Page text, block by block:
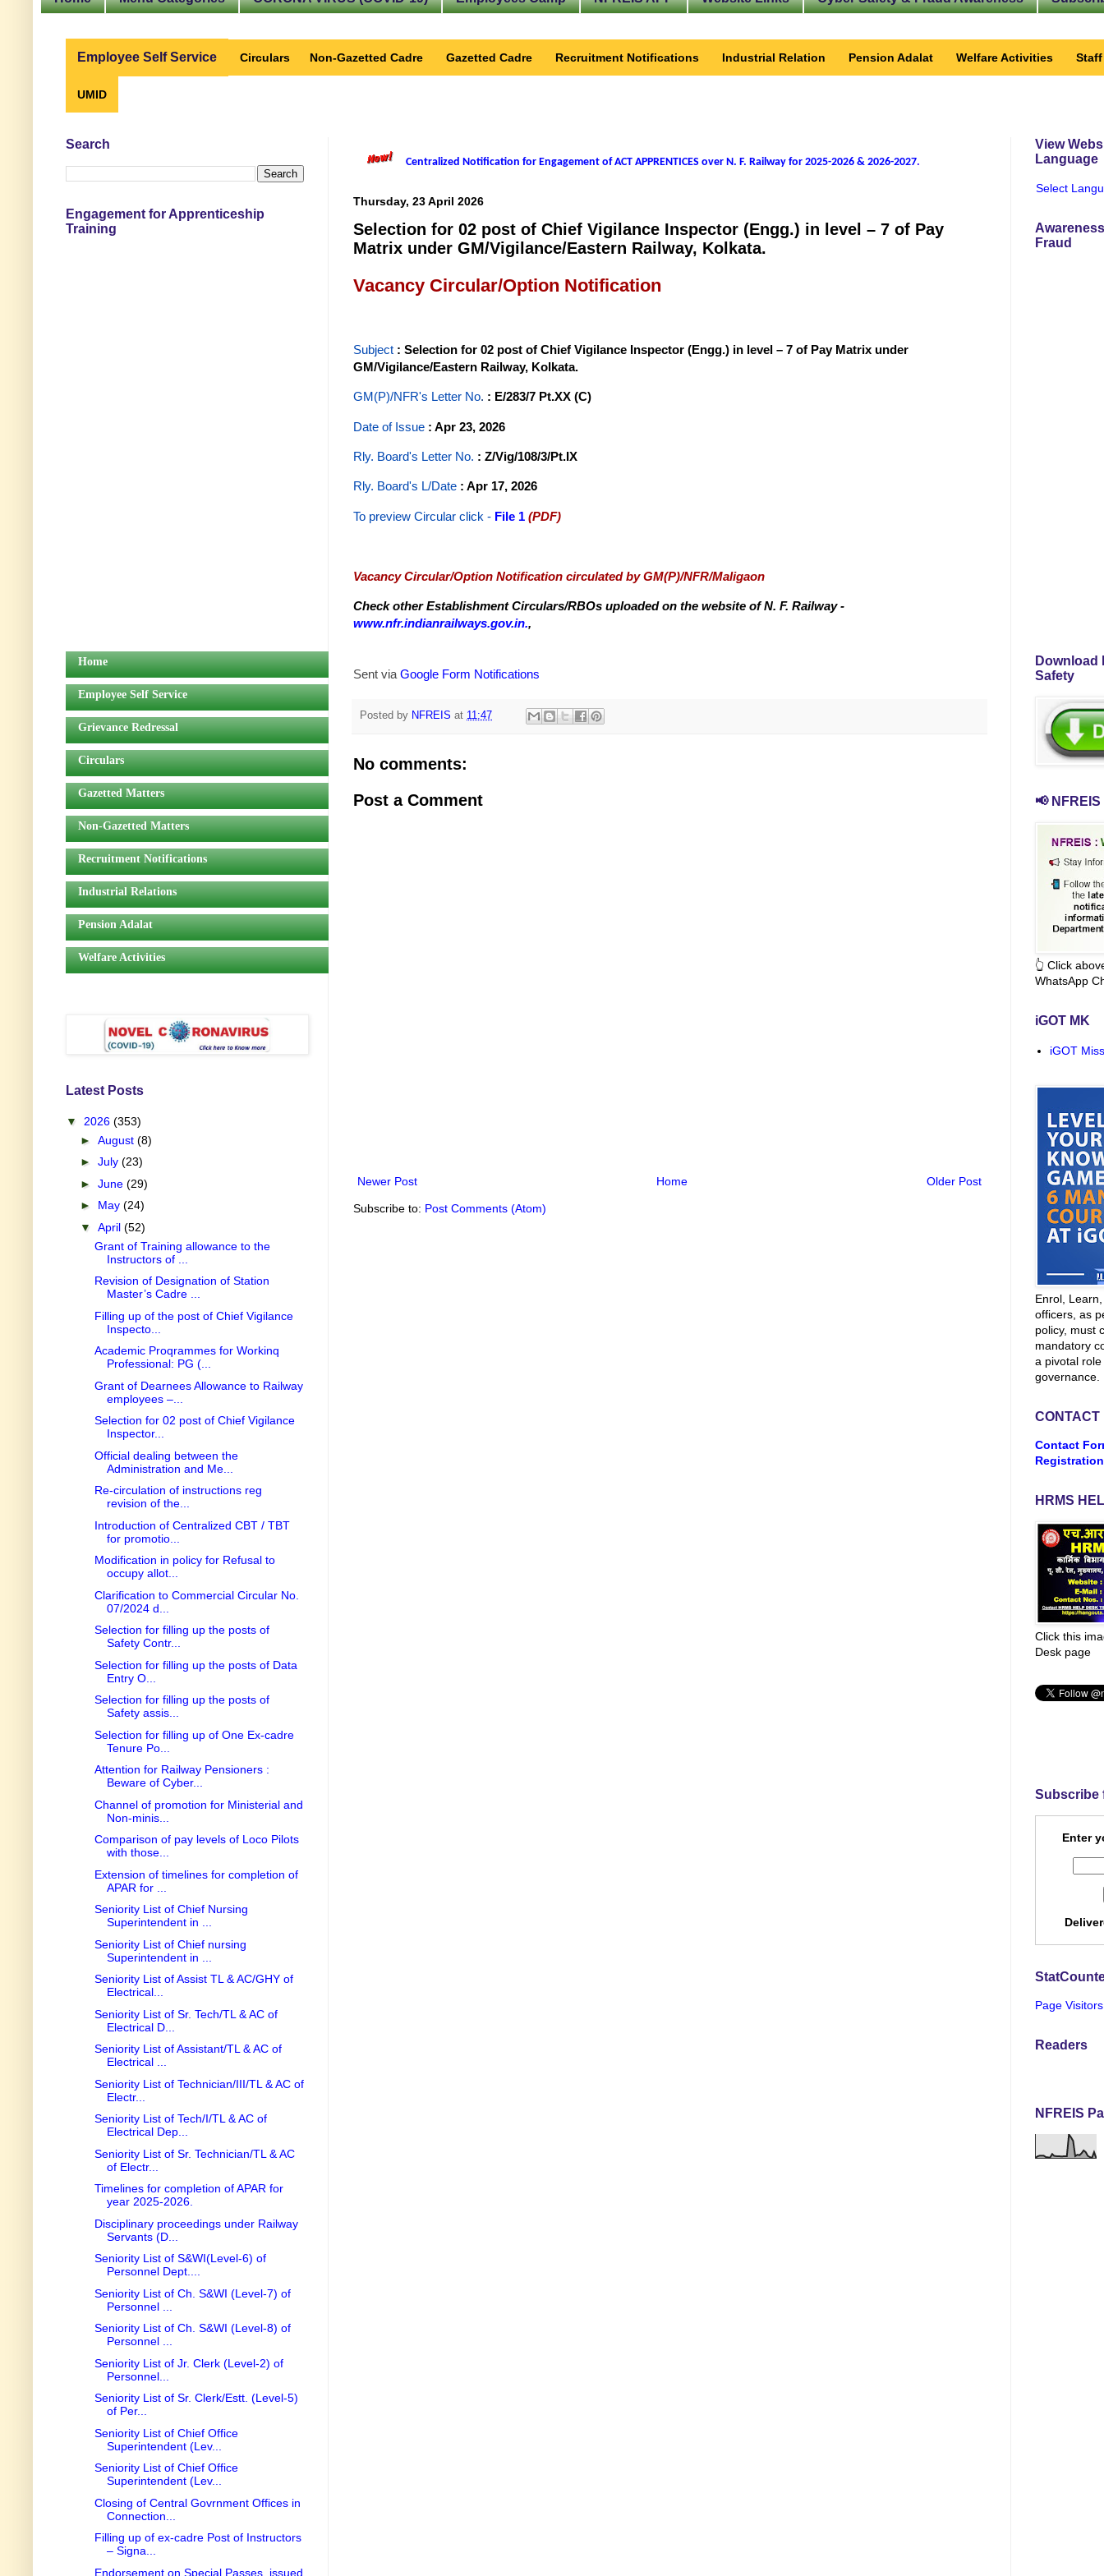
Employee Self Service Circulars Non-Gazetted Cadre Gazetted Cadre Recruitment Notifications Industrial Relation Pension Adalat Welfare Activities
UMID
Centralized Notification for Engagement of ACT APPRENTICES over N. F. Railway for 2025-2026 & 2026-2027.
Thursday, 23 April 2026
Selection for 02 post of Chief Vigilance Inspector (Engg.) in level – 7 of Pay
Matrix under GM/Vigilance/Eastern Railway, Kolkata.
Vacancy Circular/Option Notification
Subject : Selection for 02 post of Chief Vigilance Inspector (Engg.) in level – 7 of Pay Matrix under
GM/Vigilance/Eastern Railway, Kolkata.
GM(P)/NFR's Letter No. : E/283/7 Pt.XX (C)
Date of Issue : Apr 23, 2026
Rly. Board's Letter No. : Z/Vig/108/3/Pt.IX
Rly. Board's L/Date : Apr 17, 2026
To preview Circular click - File 1 (PDF)
Vacancy Circular/Option Notification circulated by GM(P)/NFR/Maligaon
Check other Establishment Circulars/RBOs uploaded on the website of N. F. Railway -
www.nfr.indianrailways.gov.in.,
Sent via Google Form Notifications
Posted by NFREIS at 11:47
No comments:
Post a Comment
Newer Post Older Post
Home
Subscribe to: Post Comments (Atom)
Search
Engagement for Apprenticeship
Training
Home
Employee Self Service
Grievance Redressal
Circulars
Gazetted Matters
Non-Gazetted Matters
Recruitment Notifications
Industrial Relations
Pension Adalat
Welfare Activities
Latest Posts
▼ 2026 (353)
► August (8)
► July (23)
► June (29)
► May (24)
▼ April (52)
Grant of Training allowance to the
Instructors of ...
Revision of Designation of Station
Master’s Cadre ...
Filling up of the post of Chief Vigilance
Inspecto...
Academic Proqrammes for Workinq
Professional: PG (...
Grant of Dearnees Allowance to Railway
employees –...
Selection for 02 post of Chief Vigilance
Inspector...
Official dealing between the
Administration and Me...
Re-circulation of instructions reg
revision of the...
Introduction of Centralized CBT / TBT
for promotio...
Modification in policy for Refusal to
occupy allot...
Clarification to Commercial Circular No.
07/2024 d...
Selection for filling up the posts of
Safety Contr...
Selection for filling up the posts of Data
Entry O...
Selection for filling up the posts of
Safety assis...
Selection for filling up of One Ex-cadre
Tenure Po...
Attention for Railway Pensioners :
Beware of Cyber...
Channel of promotion for Ministerial and
Non-minis...
Comparison of pay levels of Loco Pilots
with those...
Extension of timelines for completion of
APAR for ...
Seniority List of Chief Nursing
Superintendent in ...
Seniority List of Chief nursing
Superintendent in ...
Seniority List of Assist TL & AC/GHY of
Electrical...
Seniority List of Sr. Tech/TL & AC of
Electrical D...
Seniority List of Assistant/TL & AC of
Electrical ...
Seniority List of Technician/III/TL & AC of
Electr...
Seniority List of Tech/I/TL & AC of
Electrical Dep...
Seniority List of Sr. Technician/TL & AC
of Electr...
Timelines for completion of APAR for
year 2025-2026.
Disciplinary proceedings under Railway
Servants (D...
Seniority List of S&WI(Level-6) of
Personnel Dept....
Seniority List of Ch. S&WI (Level-7) of
Personnel ...
Seniority List of Ch. S&WI (Level-8) of
Personnel ...
Seniority List of Jr. Clerk (Level-2) of
Personnel...
Seniority List of Sr. Clerk/Estt. (Level-5)
of Per...
Seniority List of Chief Office
Superintendent (Lev...
Seniority List of Chief Office
Superintendent (Lev...
Closing of Central Govrnment Offices in
Connection...
Filling up of ex-cadre Post of Instructors
– Signa...
Endorsement on Special Passes, issued
View
Language
Select
Fraud
Download
Safety
📢
👆 Click
WhatsApp
iGOT MK
iGOT
Enrol,
officers, as
policy, must
mandatory
a pivotal
governance.
CONTACT
Contact
Registration
HRMS
Click this
Desk page
Subscribe
Enter
Page Visitors
Readers
NFREIS